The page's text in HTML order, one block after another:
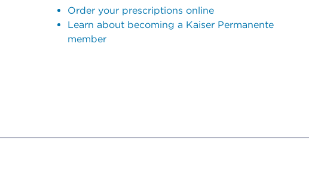
Order your prescriptions online
Learn about becoming a Kaiser Permanente
member